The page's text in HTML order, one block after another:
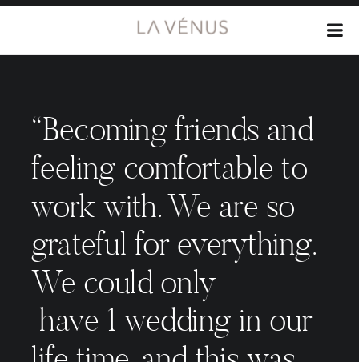
“Becoming friends and
feeling comfortable to
work with. We are so
grateful for everything.
We could only
have 1 wedding in our